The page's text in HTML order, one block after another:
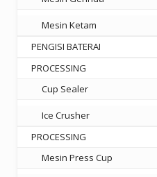
Mesin Ketam
PENGISI BATERAI
PROCESSING
Cup Sealer
Ice Crusher
PROCESSING
Mesin Press Cup